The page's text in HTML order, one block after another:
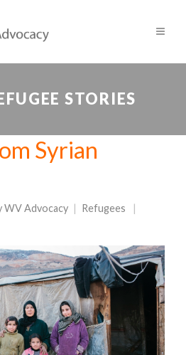
STORIES
Syrian
WV Advocacy
Refugees